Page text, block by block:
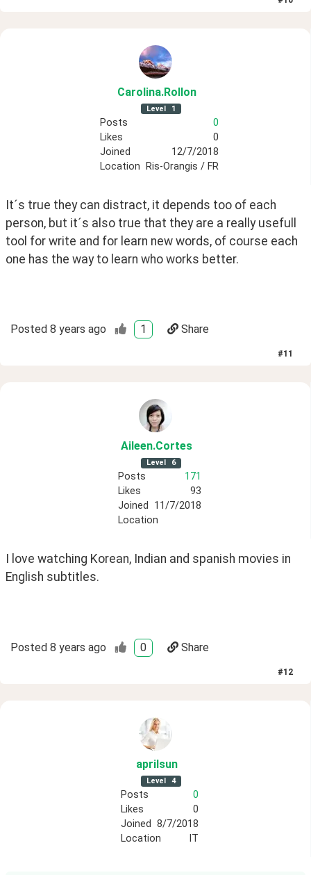
Carolina.Rollon
Level 1
Posts
0
Likes
0
Joined
12/7/2018
Location
Ris-Orangis / FR
It´s true they can distract, it depends too of each
person, but it´s also true that they are a really usefull
tool for write and for learn new words, of course each
one has the way to learn who works better.
Posted 8 years ago 1 Share
#11
Aileen.Cortes
Level 6
Posts
171
Likes
93
Joined
11/7/2018
Location
I love watching Korean, Indian and spanish movies in
English subtitles.
Posted 8 years ago 0 Share
#12
aprilsun
Level 4
Posts
0
Likes
0
Joined 8/7/2018
Location
IT